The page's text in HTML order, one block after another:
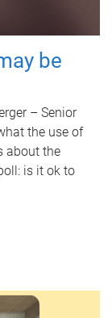
be
– Senior
the use of
about the
is it ok to